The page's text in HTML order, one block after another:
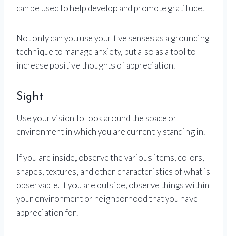
can be used to help develop and promote gratitude.
Not only can you use your five senses as a grounding
technique to manage anxiety, but also as a tool to
increase positive thoughts of appreciation.
Sight
Use your vision to look around the space or
environment in which you are currently standing in.
If you are inside, observe the various items, colors,
shapes, textures, and other characteristics of what is
observable. If you are outside, observe things within
your environment or neighborhood that you have
appreciation for.